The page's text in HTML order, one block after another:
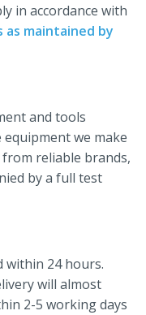
in accordance with
maintained by
and tools
we make
reliable brands,
by a full test
within 24 hours.
will almost
2-5 working days